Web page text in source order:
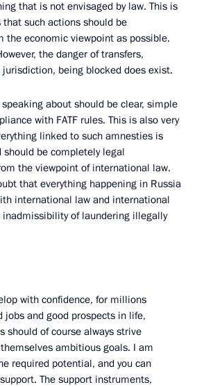
that is not envisaged by law. This is
such actions should be
the economic viewpoint as possible.
the danger of transfers,
being blocked does exist.
about should be clear, simple
with FATF rules. This is also very
linked to such amnesties is
should be completely legal
the viewpoint of international law.
that everything happening in Russia
international law and international
of laundering illegally
with confidence, for millions
jobs and good prospects in life,
should of course always strive
ambitious goals. I am
required potential, and you can
The support instruments,